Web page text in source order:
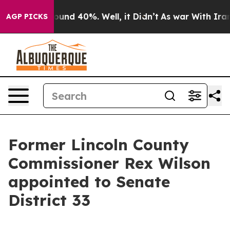
AGP PICKS
Floor Around 40%. Well, it Didn’t As war With Iran
Former Lincoln County
Commissioner Rex Wilson
appointed to Senate
District 33